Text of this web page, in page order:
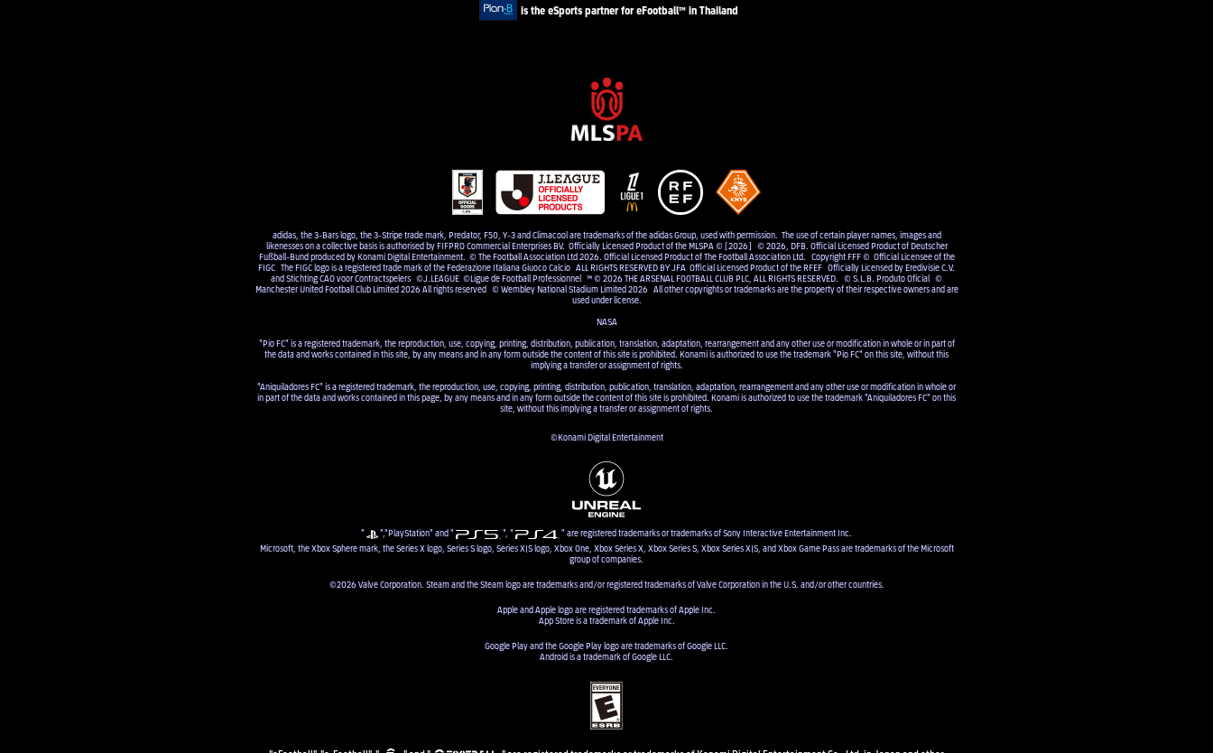
is the eSports partner for eFootball™ in Thailand
adidas, the 3-Bars logo, the 3-Stripe trade mark, Predator, F50, Y-3 and Climacool are trademarks of the adidas Group, used with permission. The use of certain player names, images and
likenesses on a collective basis is authorised by FIFPRO Commercial Enterprises BV. Officially Licensed Product of the MLSPA © [2026] © 2026, DFB. Official Licensed Product of Deutscher
Fußball-Bund produced by Konami Digital Entertainment. © The Football Association Ltd 2026. Official Licensed Product of The Football Association Ltd. Copyright FFF © Official Licensee of the
FIGC The FIGC logo is a registered trade mark of the Federazione Italiana Giuoco Calcio ALL RIGHTS RESERVED BY JFA Official Licensed Product of the RFEF Officially Licensed by Eredivisie C.V.
and Stichting CAO voor Contractspelers ©J.LEAGUE ©Ligue de Football Professionnel ™ © 2026 THE ARSENAL FOOTBALL CLUB PLC, ALL RIGHTS RESERVED. © S.L.B. Produto Oficial ©
Manchester United Football Club Limited 2026 All rights reserved © Wembley National Stadium Limited 2026 All other copyrights or trademarks are the property of their respective owners and are
used under license.
NASA
"Pio FC" is a registered trademark, the reproduction, use, copying, printing, distribution, publication, translation, adaptation, rearrangement and any other use or modification in whole or in part of
the data and works contained in this site, by any means and in any form outside the content of this site is prohibited. Konami is authorized to use the trademark "Pio FC" on this site, without this
implying a transfer or assignment of rights.
"Aniquiladores FC" is a registered trademark, the reproduction, use, copying, printing, distribution, publication, translation, adaptation, rearrangement and any other use or modification in whole or
in part of the data and works contained in this page, by any means and in any form outside the content of this site is prohibited. Konami is authorized to use the trademark "Aniquiladores FC" on this
site, without this implying a transfer or assignment of rights.
©Konami Digital Entertainment
" ","PlayStation" and " ", "
" are registered trademarks or trademarks of Sony Interactive Entertainment Inc.
Microsoft, the Xbox Sphere mark, the Series X logo, Series S logo, Series X|S logo, Xbox One, Xbox Series X, Xbox Series S, Xbox Series X|S, and Xbox Game Pass are trademarks of the Microsoft
group of companies.
©2026 Valve Corporation. Steam and the Steam logo are trademarks and/or registered trademarks of Valve Corporation in the U.S. and/or other countries.
Apple and Apple logo are registered trademarks of Apple Inc.
App Store is a trademark of Apple Inc.
Google Play and the Google Play logo are trademarks of Google LLC.
Android is a trademark of Google LLC.